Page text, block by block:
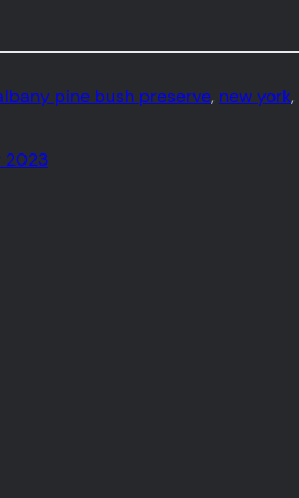
pine bush preserve, new york,
2023